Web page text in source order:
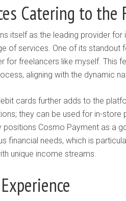
Catering to
itself as the leading provider for
of services. One of its standout
for freelancers like myself. This
aligning with the dynamic
cards further adds to the
they can be used for in-store
positions Cosmo Payment as a
financial needs, which is
unique income streams.